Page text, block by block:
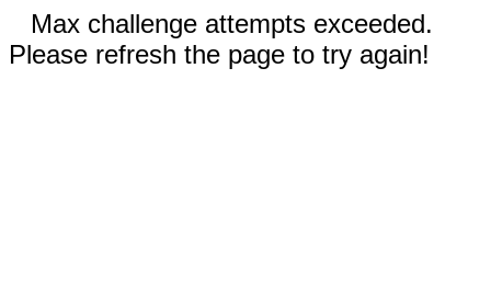
Max challenge attempts exceeded.
Please refresh the page to try again!